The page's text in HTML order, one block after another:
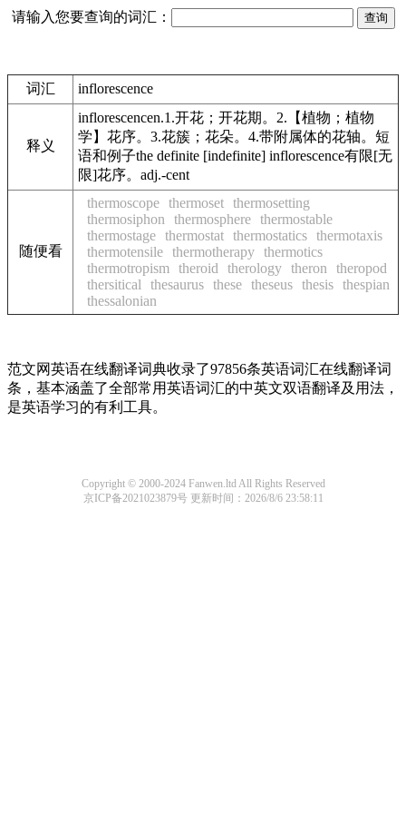
请输入您要查询的词汇：
词汇 inflorescence
释义
inflorescencen.1.开花；开花期。2.【植物；植物
学】花序。3.花簇；花朵。4.带附属体的花轴。短
语和例子the definite [indefinite] inflorescence有限[无
限]花序。adj.-cent
随便看
thermoscope thermoset thermosetting
thermosiphon
thermosphere thermostable
thermostage thermostat thermostatics thermotaxis
thermotensile thermotherapy thermotics
thermotropism
theroid therology theron
theropod
thersitical
thesaurus these theseus thesis thespian
thessalonian
范文网英语在线翻译词典收录了97856条英语词汇在线翻译词
条，基本涵盖了全部常用英语词汇的中英文双语翻译及用法，
是英语学习的有利工具。
Copyright © 2000-2024 Fanwen.ltd All Rights Reserved
京ICP备2021023879号更新时间：2026/8/6 23:58:11